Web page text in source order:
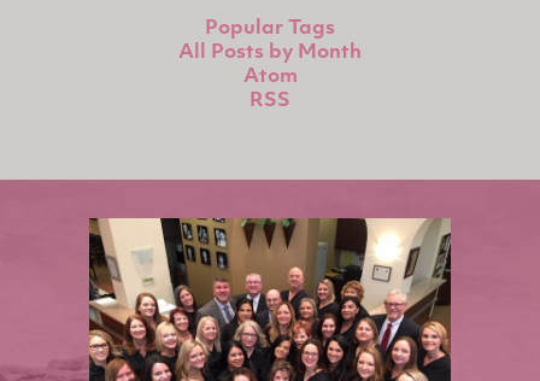
Popular Tags
All Posts by Month
Atom
RSS